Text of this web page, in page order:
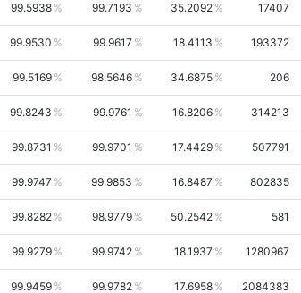
99.5938 99.7193 35.2092 17407
99.9530 99.9617 18.4113 193372
99.5169 98.5646 34.6875 206
99.8243 99.9761 16.8206 314213
99.8731 99.9701 17.4429 507791
99.9747 99.9853 16.8487 802835
99.8282 98.9779 50.2542 581
99.9279 99.9742 18.1937 1280967
99.9459 99.9782 17.6958 2084383